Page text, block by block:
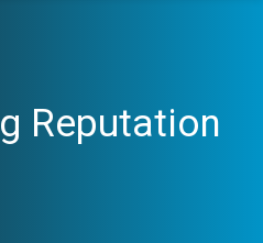
Reputation